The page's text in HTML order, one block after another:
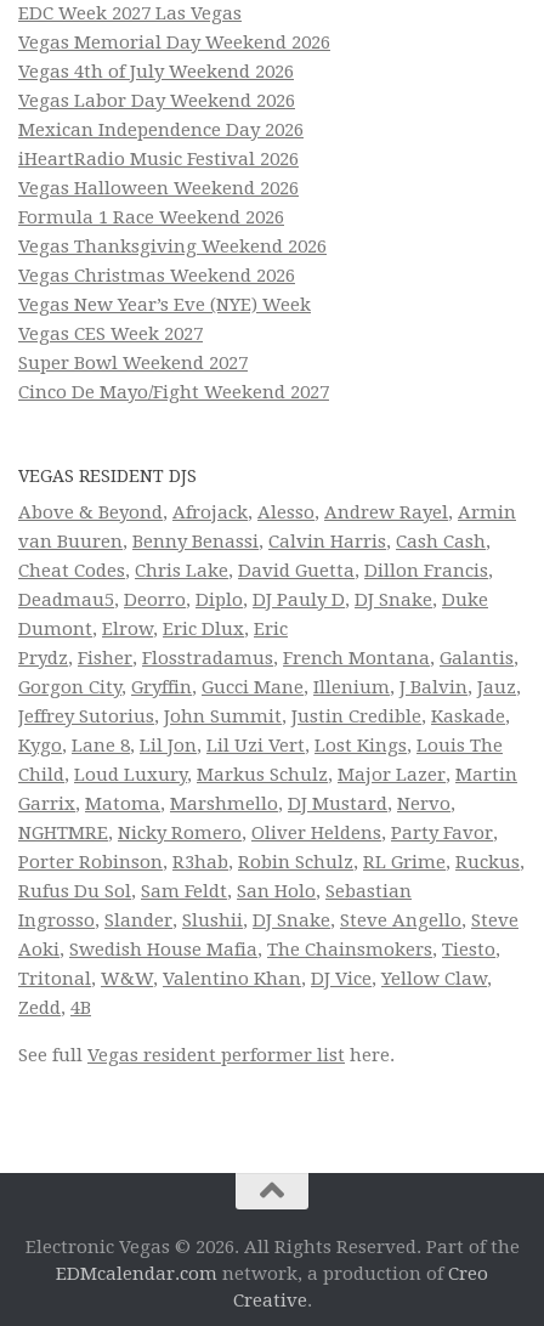
EDC Week 2027 Las Vegas
Vegas Memorial Day Weekend 2026
Vegas 4th of July Weekend 2026
Vegas Labor Day Weekend 2026
Mexican Independence Day 2026
iHeartRadio Music Festival 2026
Vegas Halloween Weekend 2026
Formula 1 Race Weekend 2026
Vegas Thanksgiving Weekend 2026
Vegas Christmas Weekend 2026
Vegas New Year’s Eve (NYE) Week
Vegas CES Week 2027
Super Bowl Weekend 2027
Cinco De Mayo/Fight Weekend 2027
VEGAS RESIDENT DJS
Above & Beyond, Afrojack, Alesso, Andrew Rayel, Armin
van Buuren, Benny Benassi, Calvin Harris, Cash Cash,
Cheat Codes, Chris Lake, David Guetta, Dillon Francis,
Deadmau5, Deorro, Diplo, DJ Pauly D, DJ Snake, Duke
Dumont, Elrow, Eric Dlux, Eric
Prydz, Fisher, Flosstradamus, French Montana, Galantis,
Gorgon City, Gryffin, Gucci Mane, Illenium, J Balvin, Jauz,
Jeffrey Sutorius, John Summit, Justin Credible, Kaskade,
Kygo, Lane 8, Lil Jon, Lil Uzi Vert, Lost Kings, Louis The
Child, Loud Luxury, Markus Schulz, Major Lazer, Martin
Garrix, Matoma, Marshmello, DJ Mustard, Nervo,
NGHTMRE, Nicky Romero, Oliver Heldens, Party Favor,
Porter Robinson, R3hab, Robin Schulz, RL Grime, Ruckus,
Rufus Du Sol, Sam Feldt, San Holo, Sebastian
Ingrosso, Slander, Slushii, DJ Snake, Steve Angello, Steve
Aoki, Swedish House Mafia, The Chainsmokers, Tiesto,
Tritonal, W&W, Valentino Khan, DJ Vice,Yellow Claw,
Zedd, 4B
See full Vegas resident performer list here.
Electronic Vegas © 2026. All Rights Reserved. Part of the
EDMcalendar.com network, a production ofCreo
Creative.